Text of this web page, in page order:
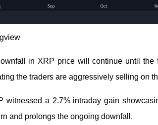
in XRP price will continue until the
the traders are aggressively selling on
witnessed a 2.7% intraday gain
and prolongs the ongoing downfall.